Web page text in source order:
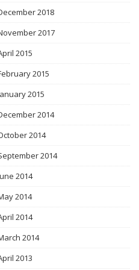
2018
2017
2015
2015
2015
2014
2014
2014
2014
2014
2014
2014
2013